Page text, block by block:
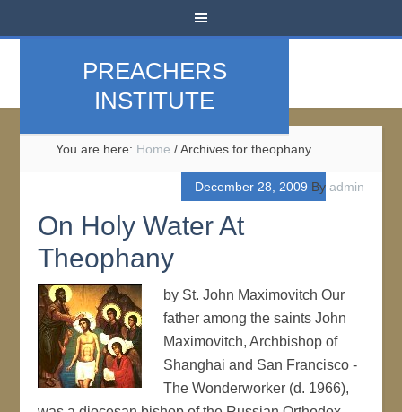
PREACHERS
INSTITUTE
You are here: Home /Archives for theophany
December 28, 2009 By admin
On Holy Water At
Theophany
by St. John Maximovitch Our
father among the saints John
Maximovitch, Archbishop of
Shanghai and San Francisco -
The Wonderworker (d. 1966),